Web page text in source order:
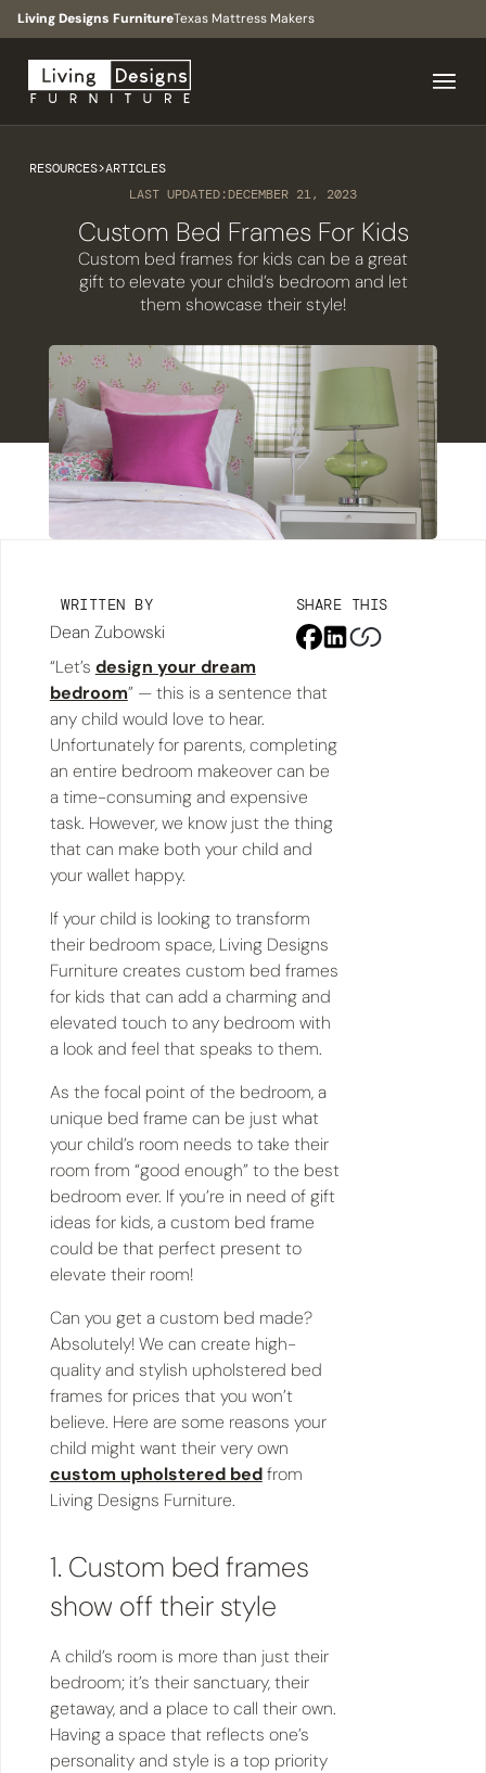
Living Designs FurnitureTexas Mattress Makers
RESOURCES>ARTICLES
LAST UPDATED:DECEMBER 21, 2023
Custom Bed Frames For Kids
Custom bed frames for kids can be a great
gift to elevate your child’s bedroom and let
them showcase their style!
WRITTEN BY
Dean Zubowski
SHARE THIS
“Let’s design your dream
bedroom” — this is a sentence that
any child would love to hear.
Unfortunately for parents, completing
an entire bedroom makeover can be
a time-consuming and expensive
task. However, we know just the thing
that can make both your child and
your wallet happy.
If your child is looking to transform
their bedroom space, Living Designs
Furniture creates custom bed frames
for kids that can add a charming and
elevated touch to any bedroom with
a look and feel that speaks to them.
As the focal point of the bedroom, a
unique bed frame can be just what
your child’s room needs to take their
room from “good enough” to the best
bedroom ever. If you’re in need of gift
ideas for kids, a custom bed frame
could be that perfect present to
elevate their room!
Can you get a custom bed made?
Absolutely! We can create high-
quality and stylish upholstered bed
frames for prices that you won’t
believe. Here are some reasons your
child might want their very own
custom upholstered bedfrom
Living Designs Furniture.
1. Custom bed frames
show off their style
A child’s room is more than just their
bedroom; it’s their sanctuary, their
getaway, and a place to call their own.
Having a space that reflects one’s
personality and style is a top priority